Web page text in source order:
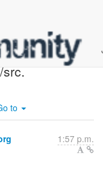
-
src.
to
1:57 p.m.